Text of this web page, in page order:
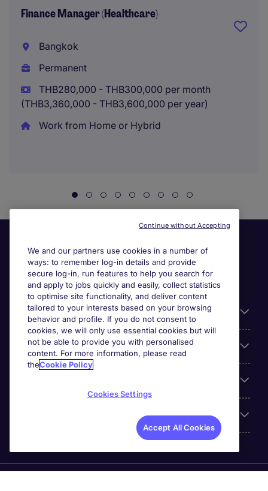
Finance Manager (Healthcare)
Bangkok
Permanent
THB280,000 - THB300,000 per month
(THB3,360,000 - THB3,600,000 per year)
Work from Home or Hybrid
General
Jobs by function
We and our partners use cookies in a number of
ways: to remember log-in details and provide
secure log-in, run features to help you search for
and apply to jobs quickly and easily, collect statistics
to optimise site functionality, and deliver content
tailored to your interests based on your browsing
behavior and profile. If you do not consent to
cookies, we will only use essential cookies but will
not be able to provide you with personalised
content. For more information, please read
theCookie Policy
Cookies Settings
Accept All Cookies
Continue without Accepting